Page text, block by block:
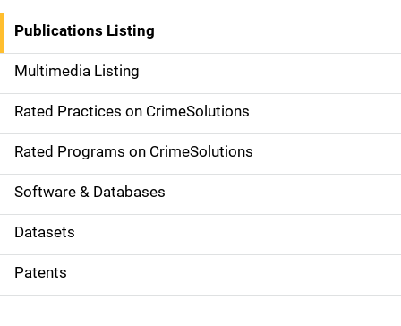
n
a
v
i
g
a
t
i
o
Publications Listing
Multimedia Listing
Rated Practices on CrimeSolutions
Rated Programs on CrimeSolutions
Software & Databases
Datasets
Patents